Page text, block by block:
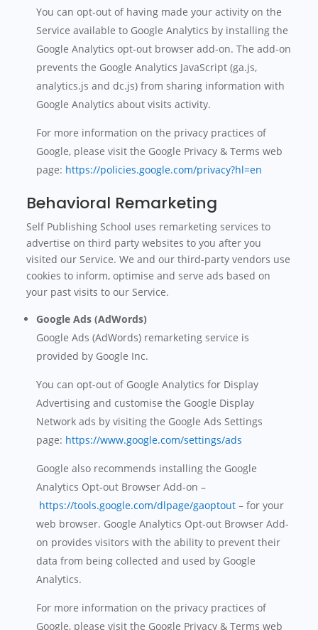
You can opt-out of having made your activity on the
Service available to Google Analytics by installing the
Google Analytics opt-out browser add-on. The add-on
prevents the Google Analytics JavaScript (ga.js,
analytics.js and dc.js) from sharing information with
Google Analytics about visits activity.
For more information on the privacy practices of
Google, please visit the Google Privacy & Terms web
page: https://policies.google.com/privacy?hl=en
Behavioral Remarketing
Self Publishing School uses remarketing services to
advertise on third party websites to you after you
visited our Service. We and our third-party vendors use
cookies to inform, optimise and serve ads based on
your past visits to our Service.
Google Ads (AdWords)
Google Ads (AdWords) remarketing service is
provided by Google Inc.
You can opt-out of Google Analytics for Display
Advertising and customise the Google Display
Network ads by visiting the Google Ads Settings
page: https://www.google.com/settings/ads
Google also recommends installing the Google
Analytics Opt-out Browser Add-on –
https://tools.google.com/dlpage/gaoptout – for your
web browser. Google Analytics Opt-out Browser Add-
on provides visitors with the ability to prevent their
data from being collected and used by Google
Analytics.
For more information on the privacy practices of
Google, please visit the Google Privacy & Terms web